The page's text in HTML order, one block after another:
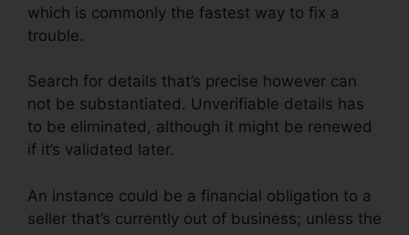
which is commonly the fastest way to fix a
trouble.
Search for details that’s precise however can
not be substantiated. Unverifiable details has
to be eliminated, although it might be renewed
if it’s validated later.
An instance could be a financial obligation to a
seller that’s currently out of business; unless the